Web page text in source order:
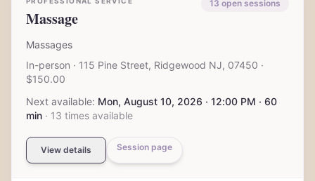
Massage
13 open sessions
Massages
In-person · 115 Pine Street, Ridgewood NJ, 07450 ·
$150.00
Next available: Mon, August 10, 2026 · 12:00 PM · 60
min · 13 times available
View details Session page